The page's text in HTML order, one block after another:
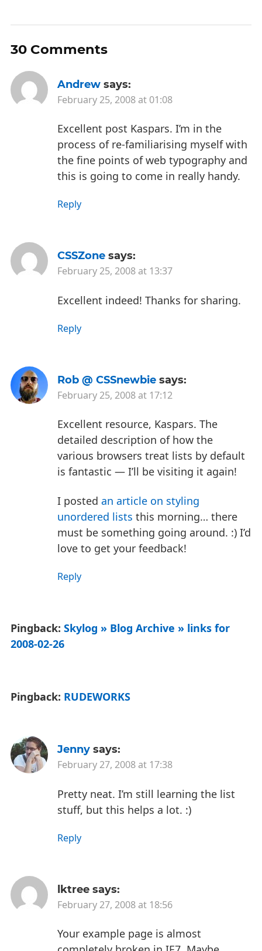
30 Comments
Andrew says:
February 25, 2008 at 01:08
Excellent post Kaspars. I’m in the
process of re-familiarising myself with
the fine points of web typography and
this is going to come in really handy.
Reply
CSSZone says:
February 25, 2008 at 13:37
Excellent indeed! Thanks for sharing.
Reply
Rob @ CSSnewbie says:
February 25, 2008 at 17:12
Excellent resource, Kaspars. The
detailed description of how the
various browsers treat lists by default
is fantastic — I’ll be visiting it again!
I posted an article on styling
unordered lists this morning… there
must be something going around. :) I’d
love to get your feedback!
Reply
Pingback: Skylog » Blog Archive » links for
2008-02-26
Pingback: RUDEWORKS
Jenny says:
February 27, 2008 at 17:38
Pretty neat. I’m still learning the list
stuff, but this helps a lot. :)
Reply
lktree says:
February 27, 2008 at 18:56
Your example page is almost